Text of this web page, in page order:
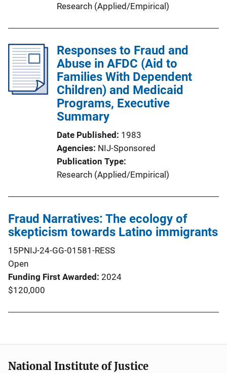
Research (Applied/Empirical)
Responses to Fraud and
Abuse in AFDC (Aid to
Families With Dependent
Children) and Medicaid
Programs, Executive
Summary
Date Published
1983
Agencies NIJ-Sponsored
Publication Type
Research (Applied/Empirical)
Fraud Narratives: The ecology of
skepticism towards Latino immigrants
15PNIJ-24-GG-01581-RESS
Open
Funding First Awarded 2024
$120,000
National Institute of Justice